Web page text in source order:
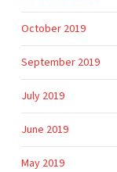
October 2019
September 2019
July 2019
June 2019
May 2019